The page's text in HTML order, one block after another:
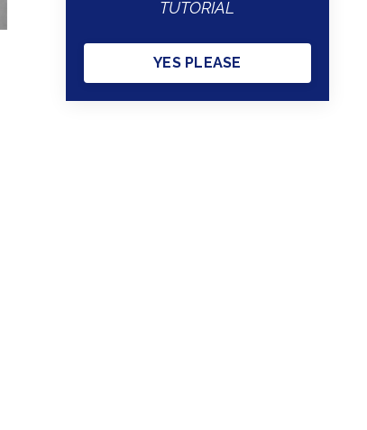
TUTORIAL
YES PLEASE